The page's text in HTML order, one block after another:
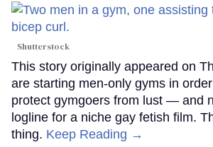
Shutterstock
This story originally appeared on
are starting men-only gyms in
protect gymgoers from lust — and
logline for a niche gay fetish film.
thing. Keep Reading →